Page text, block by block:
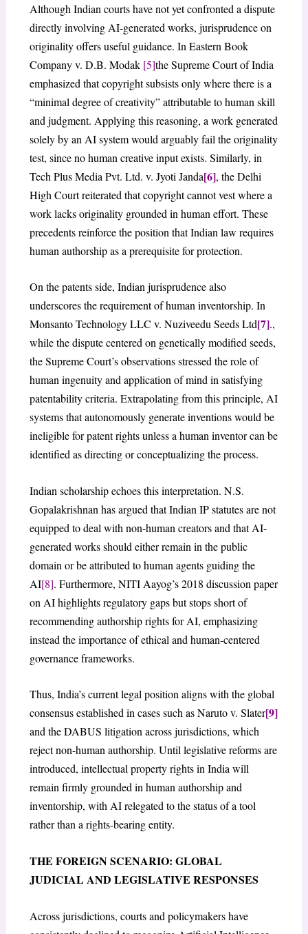
Although Indian courts have not yet confronted a dispute
directly involving AI-generated works, jurisprudence on
originality offers useful guidance. In Eastern Book
Company v. D.B. Modak [5]the Supreme Court of India
emphasized that copyright subsists only where there is a
“minimal degree of creativity” attributable to human skill
and judgment. Applying this reasoning, a work generated
solely by an AI system would arguably fail the originality
test, since no human creative input exists. Similarly, in
Tech Plus Media Pvt. Ltd. v. Jyoti Janda[6], the Delhi
High Court reiterated that copyright cannot vest where a
work lacks originality grounded in human effort. These
precedents reinforce the position that Indian law requires
human authorship as a prerequisite for protection.
On the patents side, Indian jurisprudence also
underscores the requirement of human inventorship. In
Monsanto Technology LLC v. Nuziveedu Seeds Ltd[7].,
while the dispute centered on genetically modified seeds,
the Supreme Court’s observations stressed the role of
human ingenuity and application of mind in satisfying
patentability criteria. Extrapolating from this principle, AI
systems that autonomously generate inventions would be
ineligible for patent rights unless a human inventor can be
identified as directing or conceptualizing the process.
Indian scholarship echoes this interpretation. N.S.
Gopalakrishnan has argued that Indian IP statutes are not
equipped to deal with non-human creators and that AI-
generated works should either remain in the public
domain or be attributed to human agents guiding the
AI[8]. Furthermore, NITI Aayog’s 2018 discussion paper
on AI highlights regulatory gaps but stops short of
recommending authorship rights for AI, emphasizing
instead the importance of ethical and human-centered
governance frameworks.
Thus, India’s current legal position aligns with the global
consensus established in cases such as Naruto v. Slater[9]
and the DABUS litigation across jurisdictions, which
reject non-human authorship. Until legislative reforms are
introduced, intellectual property rights in India will
remain firmly grounded in human authorship and
inventorship, with AI relegated to the status of a tool
rather than a rights-bearing entity.
THE FOREIGN SCENARIO: GLOBAL
JUDICIAL AND LEGISLATIVE RESPONSES
Across jurisdictions, courts and policymakers have